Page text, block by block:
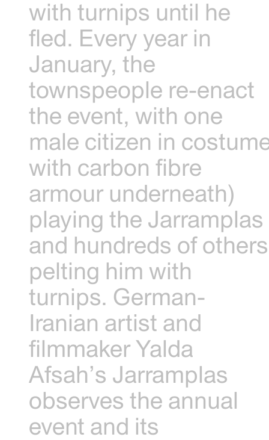
with turnips until he
fled. Every year in
January, the
townspeople re-enact
the event, with one
male citizen in
with carbon fibre
armour underneath)
playing the Jarramplas
and hundreds of others
pelting him with
turnips. German-
Iranian artist and
filmmaker Yalda
Afsah’s Jarramplas
observes the annual
event and its